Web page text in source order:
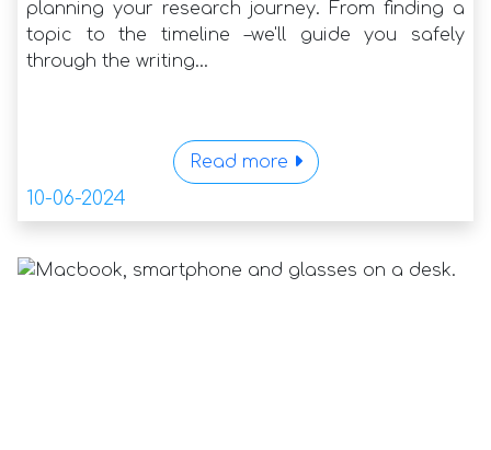
planning your research journey. From finding a
topic to the timeline –we'll guide you safely
through the writing...
Read more
10-06-2024